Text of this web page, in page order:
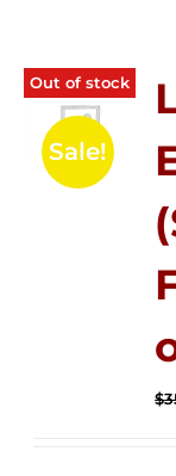
Out of stock
Sale!
$